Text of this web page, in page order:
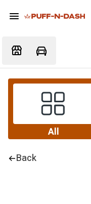
All
Back